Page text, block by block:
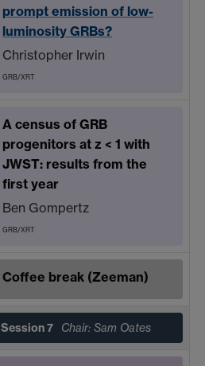
prompt emission of low-
luminosity GRBs?
Christopher Irwin
GRB/XRT
A census of GRB
progenitors at z < 1 with
JWST: results from the
first year
Ben Gompertz
GRB/XRT
Coffee break (Zeeman)
Session 7 Chair: Sam Oates